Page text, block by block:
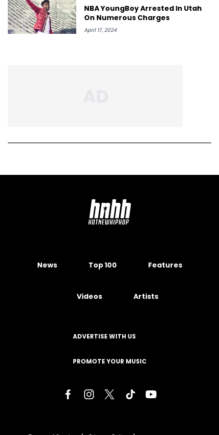
NBA YoungBoy Arrested In Utah
On Numerous Charges
April 17, 2024
News Top 100 Features
Videos Artists
ADVERTISE WITH US
PROMOTE YOUR MUSIC